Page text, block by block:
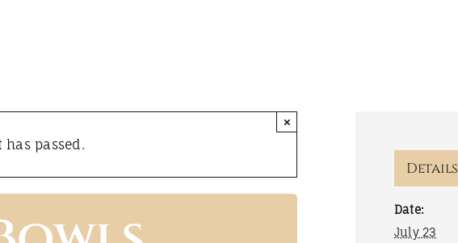
has passed.
×
Details
Date:
July 23